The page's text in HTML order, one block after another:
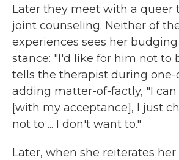
Later they meet with a queer
joint counseling. Neither of
experiences sees her
stance: "I'd like for him not to
tells the therapist during
adding matter-of-factly, "I
[with my acceptance], I just
not to ... I don't want to."
Later, when she reiterates